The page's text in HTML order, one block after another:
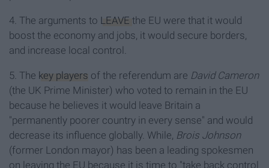
4. The arguments to LEAVE the EU were that it would
boost the economy and jobs, it would secure borders,
and increase local control.
5. The key players of the referendum are David Cameron
(the UK Prime Minister) who voted to remain in the EU
because he believes it would leave Britain a
"permanently poorer country in every sense" and would
decrease its influence globally. While, Brois Johnson
(former London mayor) has been a leading spokesmen
on leaving the EU because it is time to "take back control